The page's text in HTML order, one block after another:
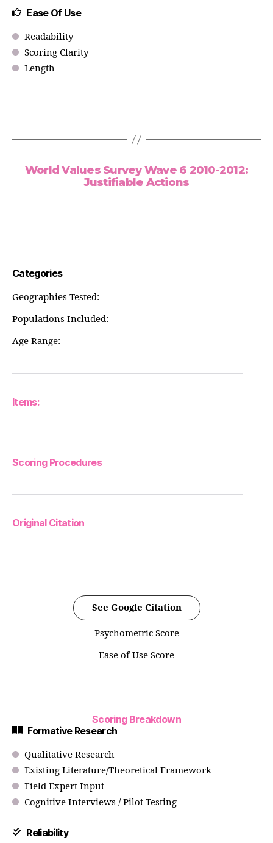
Ease Of Use
Readability
Scoring Clarity
Length
World Values Survey Wave 6 2010-2012:
Justifiable Actions
Categories
Geographies Tested:
Populations Included:
Age Range:
Items:
Scoring Procedures
Original Citation
See Google Citation
Psychometric Score
Ease of Use Score
Scoring Breakdown
Formative Research
Qualitative Research
Existing Literature/Theoretical Framework
Field Expert Input
Cognitive Interviews / Pilot Testing
Reliability